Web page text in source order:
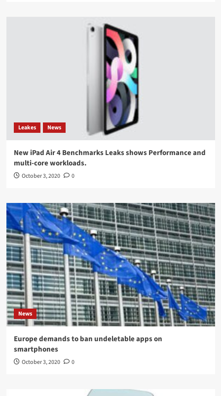
Leakes News
New iPad Air 4 Benchmarks Leaks shows Performance and
multi-core workloads.
October 3, 2020 0
News
Europe demands to ban undeletable apps on
smartphones
October 3, 2020 0